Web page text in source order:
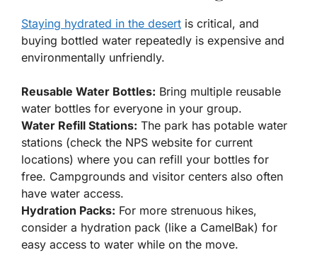
Staying hydrated in the desert is critical, and
buying bottled water repeatedly is expensive and
environmentally unfriendly.
Reusable Water Bottles: Bring multiple reusable
water bottles for everyone in your group.
Water Refill Stations: The park has potable water
stations (check the NPS website for current
locations) where you can refill your bottles for
free. Campgrounds and visitor centers also often
have water access.
Hydration Packs: For more strenuous hikes,
consider a hydration pack (like a CamelBak) for
easy access to water while on the move.